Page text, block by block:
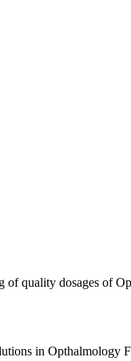
of quality dosages of
in Opthalmology